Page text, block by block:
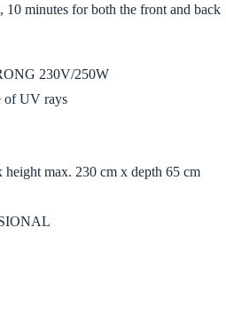
10 minutes for both the front and back
230V/250W
of UV rays
max. 230 cm x depth 65 cm